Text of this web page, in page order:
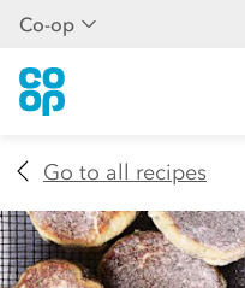
Co-op
Go to all recipes